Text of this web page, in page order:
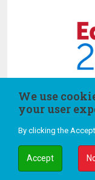
Image
Terms and
We use
your user
By clicking the
Accept